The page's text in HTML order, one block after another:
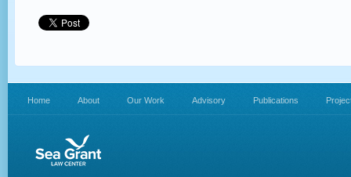
Home About Our Work Advisory Publications